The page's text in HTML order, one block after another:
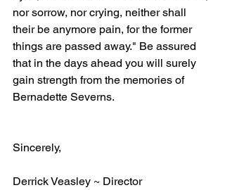
nor sorrow, nor crying, neither shall
their be anymore pain, for the former
things are passed away." Be assured
that in the days ahead you will surely
gain strength from the memories of
Bernadette Severns.
Sincerely,
Derrick Veasley ~ Director